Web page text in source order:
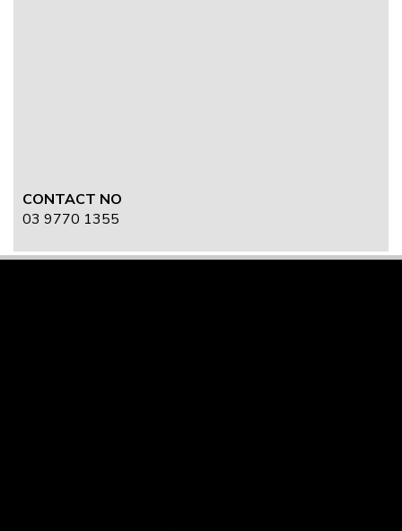
CONTACT NO
03 9770 1355